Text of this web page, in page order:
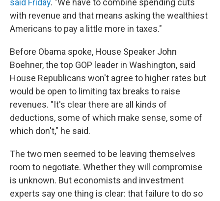
said Friday. "We have to combine spending cuts
with revenue and that means asking the wealthiest
Americans to pay a little more in taxes."
Before Obama spoke, House Speaker John
Boehner, the top GOP leader in Washington, said
House Republicans won't agree to higher rates but
would be open to limiting tax breaks to raise
revenues. "It's clear there are all kinds of
deductions, some of which make sense, some of
which don't," he said.
The two men seemed to be leaving themselves
room to negotiate. Whether they will compromise
is unknown. But economists and investment
experts say one thing is clear: that failure to do so